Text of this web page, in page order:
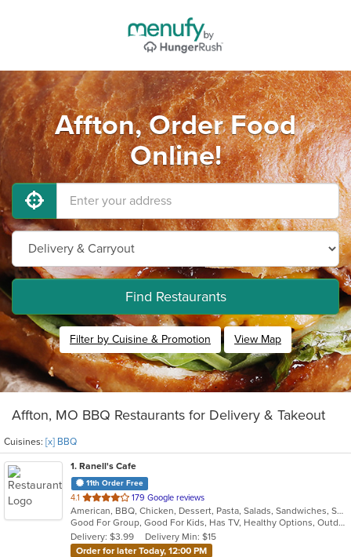
Affton, Order Food
Online!
Find Restaurants
Filter by Cuisine & Promotion View Map
Affton, MO BBQ Restaurants for Delivery & Takeout
Cuisines: [x] BBQ
1. Ranell's Cafe
11th Order Free
4.1 out
of
5
stars.
179 Google reviews
American, BBQ, Chicken, Dessert, Pasta, Salads, Sandwiches, Seafood, Soul Food
Good For Group, Good For Kids, Has TV, Healthy Options, Outdoor Seating
Delivery: $3.99
Delivery Min: $15
Order for later Today, 12:00 PM